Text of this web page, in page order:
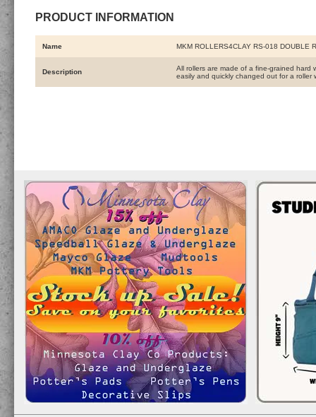
PRODUCT INFORMATION
Name MKM ROLLERS4CLAY RS-018 DOUBLE
Description
All rollers are made of a fine-grained hard
easily and quickly changed out for a roller